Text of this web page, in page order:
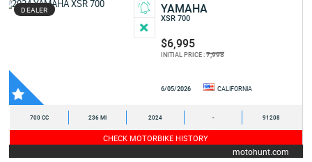
DEALER YAMAHA
XSR 700
$6,995
INITIAL PRICE :7,998
6/05/2026 CALIFORNIA
700 CC 236 MI 2024 - 91208
CHECK MOTORBIKE HISTORY
motohunt.com